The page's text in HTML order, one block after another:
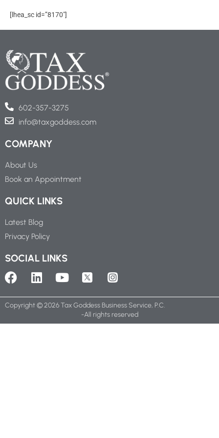
content
[lhea_sc id=”8170″]
602-357-3275
info@taxgoddess.com
COMPANY
About Us
Book an Appointment
QUICK LINKS
Latest Blog
Privacy Policy
SOCIAL LINKS
Copyright ©2026Tax Goddess Business Service, P.C.
-All rights reserved